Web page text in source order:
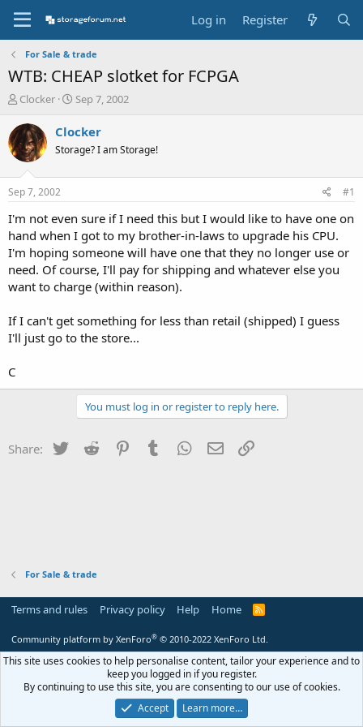
Log in Register
For Sale & trade
WTB: CHEAP slotket for FCPGA
T
r
e
a
t
a
t
e
r
Clocker
S
a
t
e
Sep 7, 2002
Clocker
Storage? I am Storage!
Sep 7, 2002 #1
I'm not even sure if I need this but I would like to have one on
hand when I got to my brother-in-laws to upgrade his CPU.
I'm hoping someone will have one that they no longer use or
need. Of course, I'll pay for shipping and whatever else you
want to charge (within reason).
If I can't get something for less than retail (shipped) I guess
I'll just go to the store...
C
You must log in or register to reply here.
Share: Twitter Reddit PinterestTumblr WhatsApp
Email
For Sale & trade
Terms and rules Privacy policy Help Home
R
Community platform by XenForo® © 2010-2022 XenForo Ltd.
This site uses cookies to help personalise content, tailor your experience and to
keep you logged in if you register.
By continuing to use this site, you are consenting to our use of cookies.
Accept
Learn more…